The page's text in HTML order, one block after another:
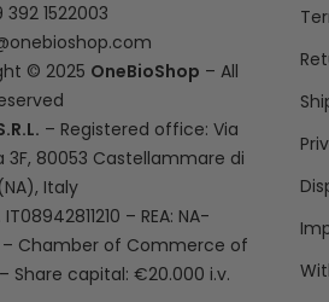
392 1522003
© 2025 OneBioShop – All
– Registered office: Via
3F, 80053 Castellammare di
Italy
– REA: NA-
– Chamber of Commerce of
Share capital: €20.000 i.v.